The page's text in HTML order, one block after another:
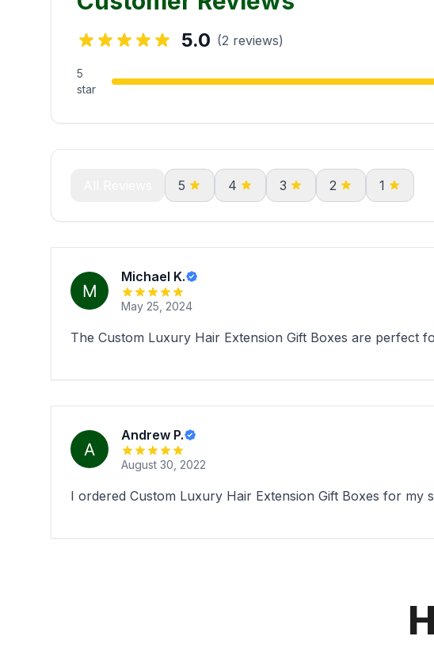
5.0 (2 reviews)
5
star
5 4 3 2 1
Michael K.
May 25, 2024
The Custom Luxury Hair Extension Gift Boxes are perfect
Andrew P.
August 30, 2022
I ordered Custom Luxury Hair Extension Gift Boxes for my